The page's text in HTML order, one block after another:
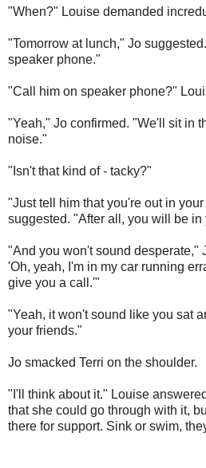
"When?" Louise demanded
"Tomorrow at lunch," Jo
speaker phone."
"Call him on speaker phone?"
"Yeah," Jo confirmed. "We'll sit in
noise."
"Isn't that kind of - tacky?"
"Just tell him that you're out in
suggested. "After all, you will be in
"And you won't sound desperate,"
'Oh, yeah, I'm in my car running
give you a call.'"
"Yeah, it won't sound like you sat
your friends."
Jo smacked Terri on the shoulder.
"I'll think about it." Louise
that she could go through with it,
there for support. Sink or swim,